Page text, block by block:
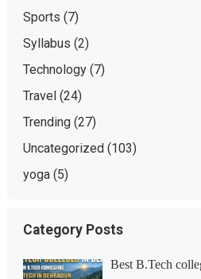
Sports (7)
Syllabus (2)
Technology(7)
Travel(24)
Trending(27)
Uncategorized(103)
yoga(5)
Category Posts
Best B.Tech